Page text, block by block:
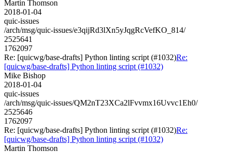
Martin Thomson
2018-01-04
quic-issues
/arch/msg/quic-issues/e3qijRd3lXn5yJqgRcVefKO_814/
2525641
1762097
Re: [quicwg/base-drafts] Python linting script (#1032)Re:
[quicwg/base-drafts] Python linting script (#1032)
Mike Bishop
2018-01-04
quic-issues
/arch/msg/quic-issues/QM2nT23XCa2lFvvmx16Uvvc1Eh0/
2525646
1762097
Re: [quicwg/base-drafts] Python linting script (#1032)Re:
[quicwg/base-drafts] Python linting script (#1032)
Martin Thomson